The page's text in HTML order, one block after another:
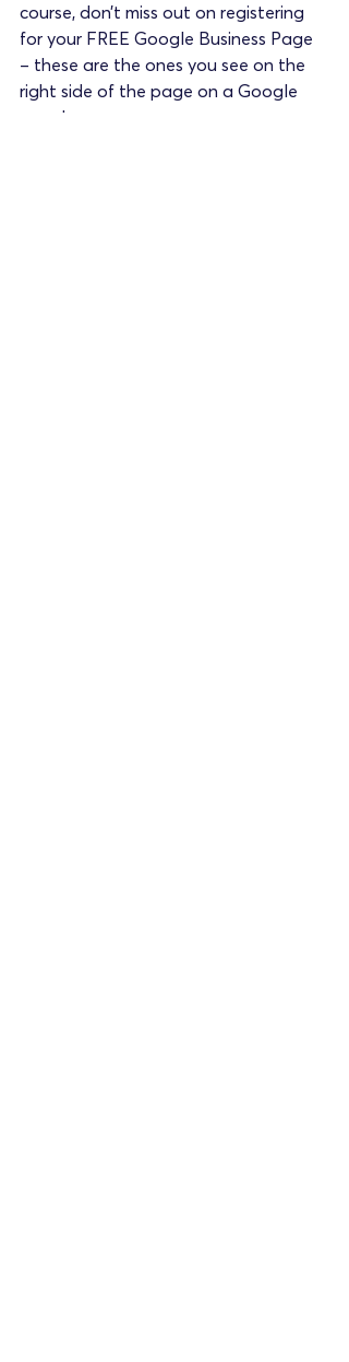
course, don’t miss out on registering
for your FREE Google Business Page
– these are the ones you see on the
right side of the page on a Google
search.